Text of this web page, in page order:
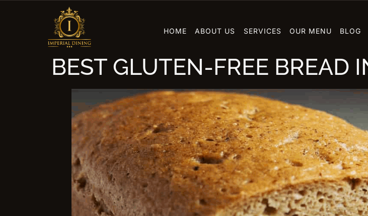
HOME ABOUT US SERVICES OUR MENU BLOG
BEST GLUTEN-FREE BREAD